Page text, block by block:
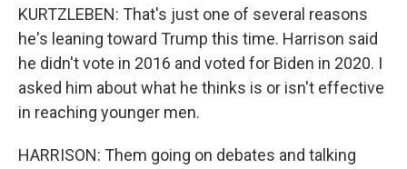
KURTZLEBEN: That's just one of several reasons
he's leaning toward Trump this time. Harrison said
he didn't vote in 2016 and voted for Biden in 2020. I
asked him about what he thinks is or isn't effective
in reaching younger men.
HARRISON: Them going on debates and talking